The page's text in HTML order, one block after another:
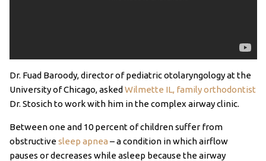
Dr. Fuad Baroody, director of pediatric otolaryngology at the
University of Chicago, asked Wilmette IL, family orthodontist
Dr. Stosich to work with him in the complex airway clinic.
Between one and 10 percent of children suffer from
obstructivesleep apnea – a condition in which airflow
pauses or decreases while asleep because the airway